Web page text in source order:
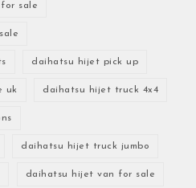
sale
daihatsu hijet pick up
uk daihatsu hijet truck 4x4
daihatsu hijet truck jumbo
daihatsu hijet van for sale